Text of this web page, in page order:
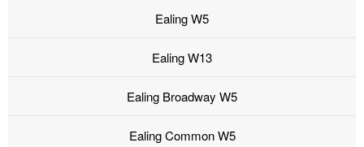
Ealing W5
Ealing W13
Ealing Broadway W5
Ealing Common W5